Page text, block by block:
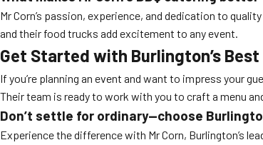
Mr Corn’s passion, experience, and dedication to
and their food trucks add excitement to any event.
Get Started with Burlington’s
If you’re planning an event and want to impress your
Their team is ready to work with you to craft a menu
Don’t settle for ordinary—choose
Experience the difference with Mr Corn, Burlington’s